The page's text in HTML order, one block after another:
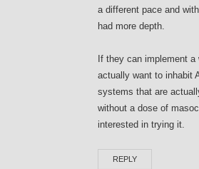
a different pace and
had more depth.
If they can implement a
actually want to inhabit
systems that are
without a dose of
interested in trying it.
REPLY